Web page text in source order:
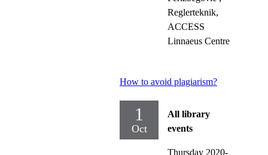
Reglerteknik,
ACCESS
Linnaeus Centre
How to avoid plagiarism?
1
Oct
All library
events
Thursday 2020-